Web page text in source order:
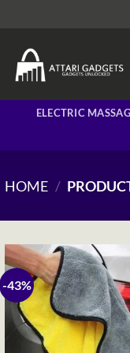
ELECTRIC
HOME /
-43%